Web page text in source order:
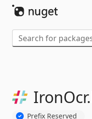
IronOcr.
Prefix Reserved